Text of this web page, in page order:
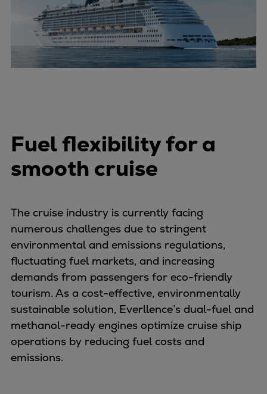
Urban
Utility
Industry
Data centers
Products
Compressors
Axial
Process gas screw
Centrifugal
Hermetically sealed
Vacuum blowers
Expanders
Steam turbines
Solutions
Heat pumps
Heat pump references
Fuel flexibility for a
smooth cruise
The cruise industry is currently facing
numerous challenges due to stringent
environmental and emissions regulations,
fluctuating fuel markets, and increasing
demands from passengers for eco-friendly
tourism. As a cost-effective, environmentally
sustainable solution, Everllence’s dual-fuel and
methanol-ready engines optimize cruise ship
operations by reducing fuel costs and
emissions.